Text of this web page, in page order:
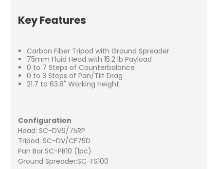
Key Features
Carbon Fiber Tripod with Ground Spreader
75mm Fluid Head with 15.2 lb Payload
0 to 7 Steps of Counterbalance
0 to 3 Steps of Pan/Tilt Drag
21.7 to 63.8" Working Height
Configuration
Head: SC-DV6/75RP
Tripod: SC-DV/CF75D
Pan Bar:SC-PB10 (1pc)
Ground Spreader:SC-FS100